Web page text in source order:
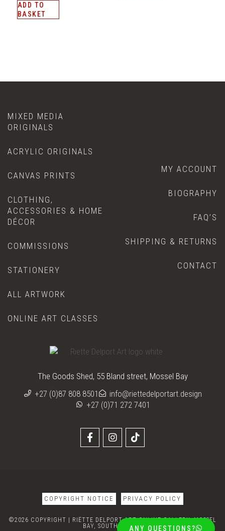
ANY QUESTIONS?
ADD TO
BASKET
MIXED MEDIA
ORIGINALS
ACRYLIC ORIGINALS
CANVAS PRINTS
CLOTHING,
ACCESSORIES & HOME
DÉCOR
COMMISSIONS
STATIONERY
ALL ARTWORK
ONLINE ART CLASSES
The Goods Shed, 55 Bland street, Mossel Bay
+27 (0)87 808 8501
info@riettedelportart.design
+27 (0)71 272 7401
MY ACCOUNT
BIOGRAPHY
FAQ’S
SHIPPING & RETURNS
CONTACT
COPYRIGHT NOTICE PRIVACY POLICY
©2026 COPYRIGHT | RIËTTE DELPORT ART ONLINE GALLERY, MOSSEL
BAY, SOUTH AFRICA